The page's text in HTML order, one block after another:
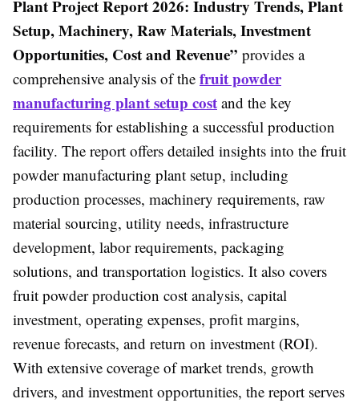
Plant Project Report 2026: Industry Trends, Plant
Setup, Machinery, Raw Materials, Investment
Opportunities, Cost and Revenue” provides a
comprehensive analysis of the fruit powder
manufacturing plant setup cost and the key
requirements for establishing a successful production
facility. The report offers detailed insights into the fruit
powder manufacturing plant setup, including
production processes, machinery requirements, raw
material sourcing, utility needs, infrastructure
development, labor requirements, packaging
solutions, and transportation logistics. It also covers
fruit powder production cost analysis, capital
investment, operating expenses, profit margins,
revenue forecasts, and return on investment (ROI).
With extensive coverage of market trends, growth
drivers, and investment opportunities, the report serves